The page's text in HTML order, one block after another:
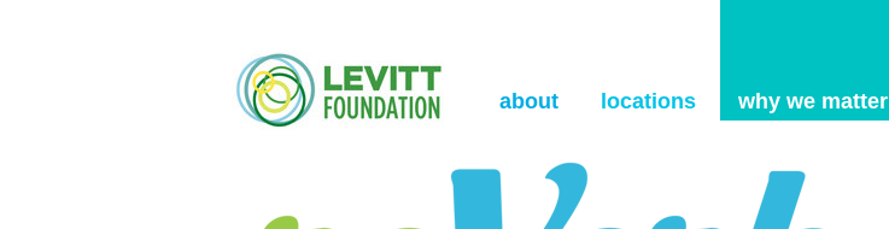
about locations why we matter